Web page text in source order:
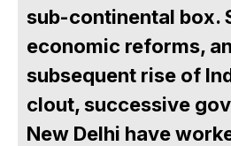
sub-continental box.
economic reforms,
subsequent rise of
clout, successive
New Delhi have